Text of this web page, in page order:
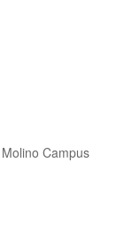
Campus